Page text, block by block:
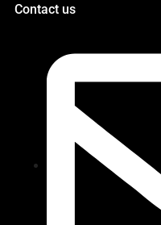
Contact us